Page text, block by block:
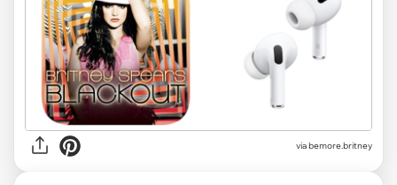
viabemore.britney